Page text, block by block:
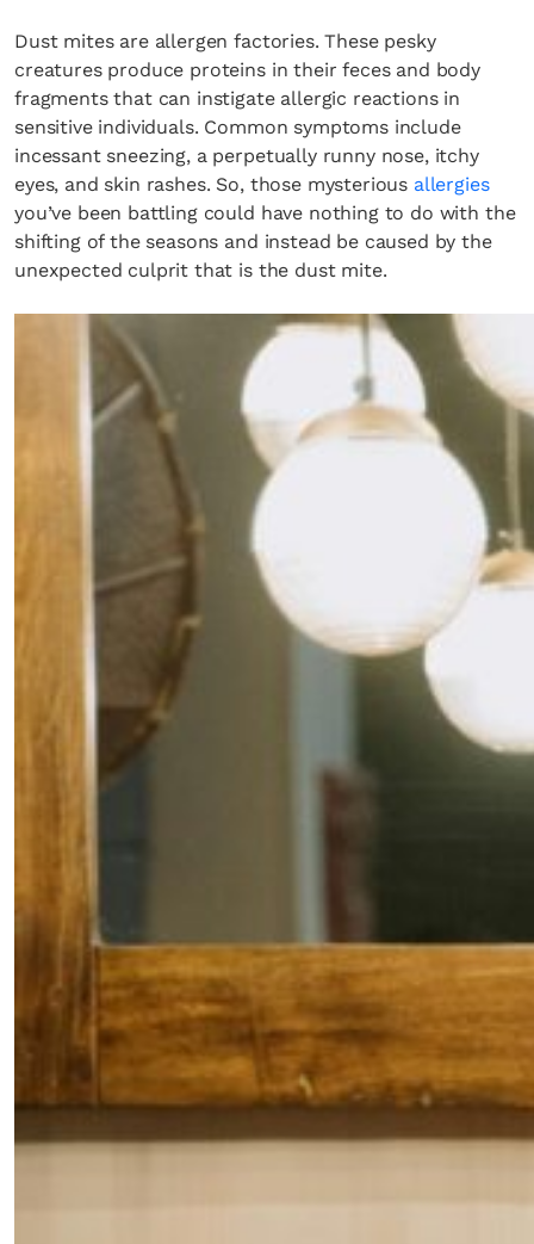
Dust mites are allergen factories. These pesky
creatures produce proteins in their feces and body
fragments that can instigate allergic reactions in
sensitive individuals. Common symptoms include
incessant sneezing, a perpetually runny nose, itchy
eyes, and skin rashes. So, those mysterious allergies
you’ve been battling could have nothing to do with the
shifting of the seasons and instead be caused by the
unexpected culprit that is the dust mite.